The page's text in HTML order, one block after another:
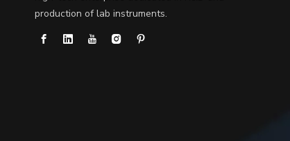
production of lab instruments.